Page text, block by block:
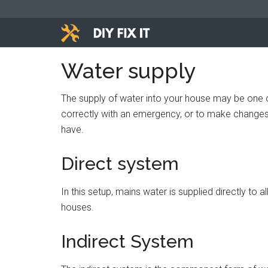
Diy
Fix
It
advice
help
you
DIY.
Water supply
The supply of water into your house may be
correctly with an emergency, or to make
have.
Direct system
In this setup, mains water is supplied directly to
houses.
Indirect System